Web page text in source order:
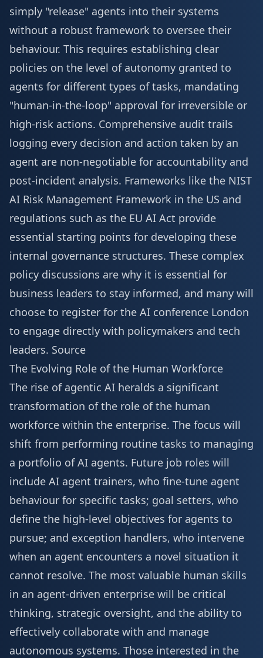
simply "release" agents into their systems
without a robust framework to oversee their
behaviour. This requires establishing clear
policies on the level of autonomy granted to
agents for different types of tasks, mandating
"human-in-the-loop" approval for irreversible or
high-risk actions. Comprehensive audit trails
logging every decision and action taken by an
agent are non-negotiable for accountability and
post-incident analysis. Frameworks like the NIST
AI Risk Management Framework in the US and
regulations such as the EU AI Act provide
essential starting points for developing these
internal governance structures. These complex
policy discussions are why it is essential for
business leaders to stay informed, and many will
choose to register for the AI conference London
to engage directly with policymakers and tech
leaders. Source
The Evolving Role of the Human Workforce
The rise of agentic AI heralds a significant
transformation of the role of the human
workforce within the enterprise. The focus will
shift from performing routine tasks to managing
a portfolio of AI agents. Future job roles will
include AI agent trainers, who fine-tune agent
behaviour for specific tasks; goal setters, who
define the high-level objectives for agents to
pursue; and exception handlers, who intervene
when an agent encounters a novel situation it
cannot resolve. The most valuable human skills
in an agent-driven enterprise will be critical
thinking, strategic oversight, and the ability to
effectively collaborate with and manage
autonomous systems. Those interested in the